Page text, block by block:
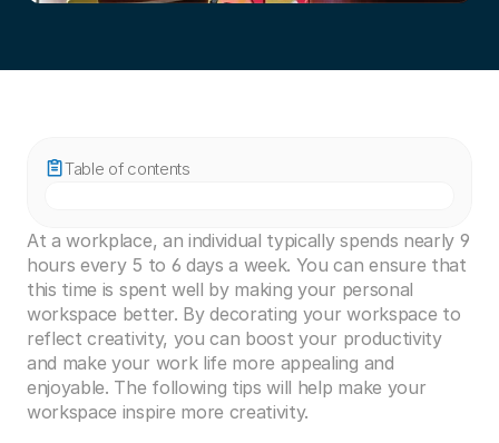
Table of contents
At a workplace, an individual typically spends nearly 9
hours every 5 to 6 days a week. You can ensure that
this time is spent well by making your personal
workspace better. By decorating your workspace to
reflect creativity, you can boost your productivity
and make your work life more appealing and
enjoyable. The following tips will help make your
workspace inspire more creativity.